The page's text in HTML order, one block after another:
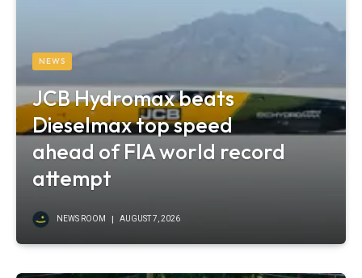
NEWS
JCB Hydromax beats
Dieselmax top speed
ahead of FIA world record
attempt
NEWS ROOM AUGUST 7, 2026